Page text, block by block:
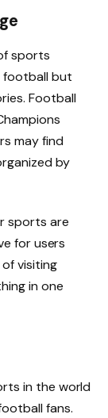
sports
football but
Football
may find
by
sports are
for users
visiting
in one
in the world
fans.